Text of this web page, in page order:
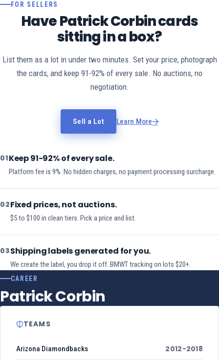
FOR SELLERS
Have Patrick Corbin cards
sitting in a box?
List them as a lot in under two minutes. Set your price, photograph
the cards, and keep 91-92% of every sale. No auctions, no
negotiation.
Sell a Lot Learn More
01Keep 91-92% of every sale.
Platform fee is 9%. No hidden charges, no payment processing surcharge.
02Fixed prices, not auctions.
$5 to $100 in clean tiers. Pick a price and list.
03Shipping labels generated for you.
We create the label, you drop it off. BMWT tracking on lots $20+.
CAREER
Patrick Corbin
TEAMS
Arizona Diamondbacks 2012-2018